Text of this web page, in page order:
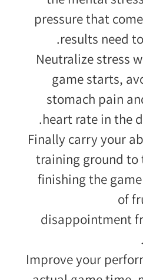
pressure that
results need
Neutralize stress
game starts,
stomach pain
heart rate in the
Finally carry your
training ground to
finishing the
of
disappointment
Improve your